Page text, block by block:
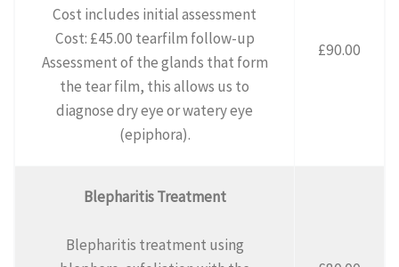
Cost includes initial assessment
Cost: £45.00 tearfilm follow-up
Assessment of the glands that form
the tear film, this allows us to
diagnose dry eye or watery eye
(epiphora).
£90.00
Blepharitis Treatment
Blepharitis treatment using